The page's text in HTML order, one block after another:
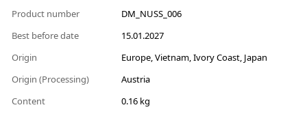
Product number
DM_NUSS_006
Best before date
15.01.2027
Origin
Europe, Vietnam, Ivory Coast, Japan
Origin (Processing)
Austria
Content
0.16 kg